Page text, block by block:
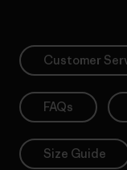
Customer
FAQs
Size Guide